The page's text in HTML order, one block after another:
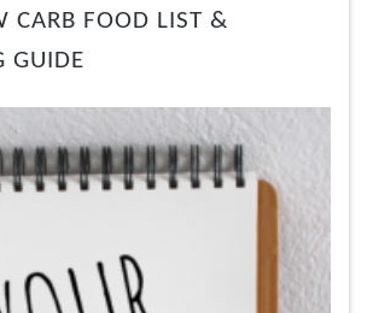
CARB FOOD LIST &
GUIDE